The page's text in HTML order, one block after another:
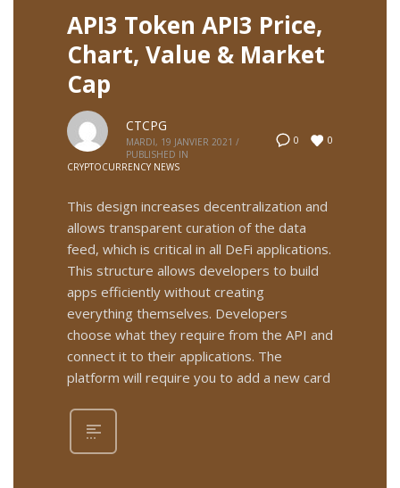
API3 Token API3 Price,
Chart, Value & Market
Cap
0 0
CTCPG
MARDI, 19 JANVIER 2021 /
PUBLISHED IN
CRYPTOCURRENCY NEWS
This design increases decentralization and
allows transparent curation of the data
feed, which is critical in all DeFi applications.
This structure allows developers to build
apps efficiently without creating
everything themselves. Developers
choose what they require from the API and
connect it to their applications. The
platform will require you to add a new card